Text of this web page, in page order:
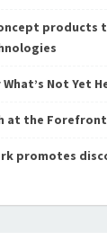
products
Not Yet
at the
promotes